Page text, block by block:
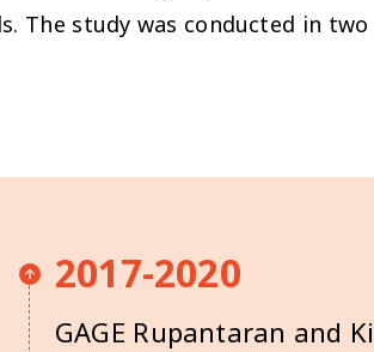
The study was conducted in
2017-2020
GAGE Rupantaran and